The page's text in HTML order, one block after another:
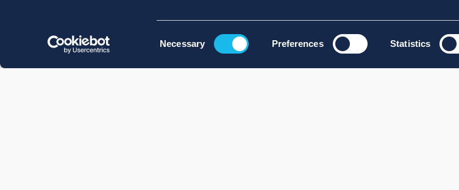
Necessary Preferences Statistics